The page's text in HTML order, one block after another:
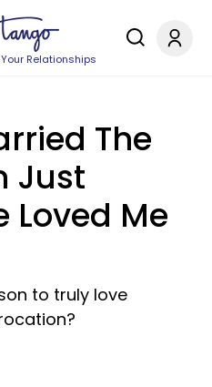
Relationships
The
Just
Loved Me
to truly love